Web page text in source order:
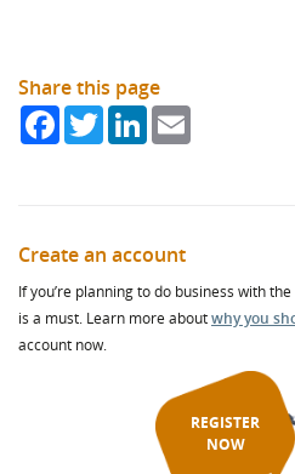
Share this page
FacebookTwitterLinkedIn
Create an account
If you’re planning to do business with
is a must. Learn more aboutwhy you
account now.
REGISTER
NOW